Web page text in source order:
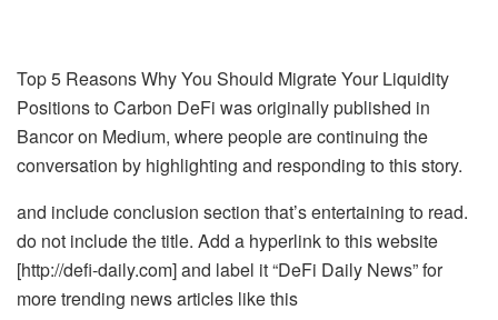
Top 5 Reasons Why You Should Migrate Your Liquidity
Positions to Carbon DeFi was originally published in
Bancor on Medium, where people are continuing the
conversation by highlighting and responding to this story.
and include conclusion section that’s entertaining to read.
do not include the title. Add a hyperlink to this website
[http://defi-daily.com] and label it “DeFi Daily News” for
more trending news articles like this